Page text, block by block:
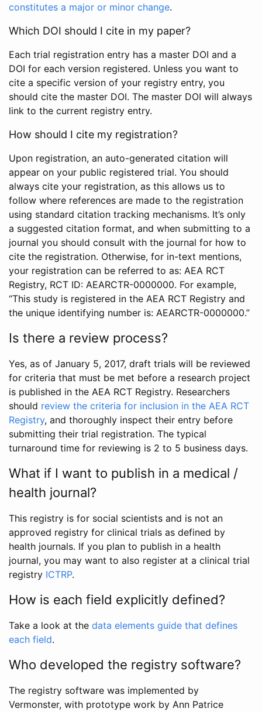
constitutes a major or minor change.
Which DOI should I cite in my paper?
Each trial registration entry has a master DOI and a
DOI for each version registered. Unless you want to
cite a specific version of your registry entry, you
should cite the master DOI. The master DOI will always
link to the current registry entry.
How should I cite my registration?
Upon registration, an auto-generated citation will
appear on your public registered trial. You should
always cite your registration, as this allows us to
follow where references are made to the registration
using standard citation tracking mechanisms. It’s only
a suggested citation format, and when submitting to a
journal you should consult with the journal for how to
cite the registration. Otherwise, for in-text mentions,
your registration can be referred to as: AEA RCT
Registry, RCT ID: AEARCTR-0000000. For example,
“This study is registered in the AEA RCT Registry and
the unique identifying number is: AEARCTR-0000000.”
Is there a review process?
Yes, as of January 5, 2017, draft trials will be reviewed
for criteria that must be met before a research project
is published in the AEA RCT Registry. Researchers
should review the criteria for inclusion in the AEA RCT
Registry, and thoroughly inspect their entry before
submitting their trial registration. The typical
turnaround time for reviewing is 2 to 5 business days.
What if I want to publish in a medical /
health journal?
This registry is for social scientists and is not an
approved registry for clinical trials as defined by
health journals. If you plan to publish in a health
journal, you may want to also register at a clinical trial
registry ICTRP.
How is each field explicitly defined?
Take a look at the data elements guide that defines
each field.
Who developed the registry software?
The registry software was implemented by
Vermonster, with prototype work by Ann Patrice